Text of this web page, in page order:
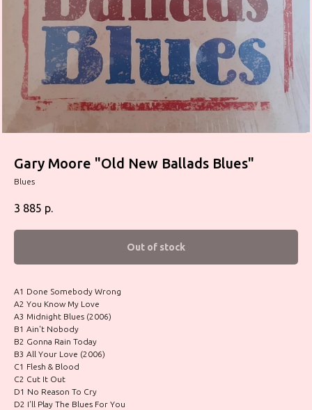
Gary Moore "Old New Ballads Blues"
Blues
3 885 р.
Out of stock
A1 Done Somebody Wrong
A2 You Know My Love
A3 Midnight Blues (2006)
B1 Ain't Nobody
B2 Gonna Rain Today
B3 All Your Love (2006)
C1 Flesh & Blood
C2 Cut It Out
D1 No Reason To Cry
D2 I'll Play The Blues For You